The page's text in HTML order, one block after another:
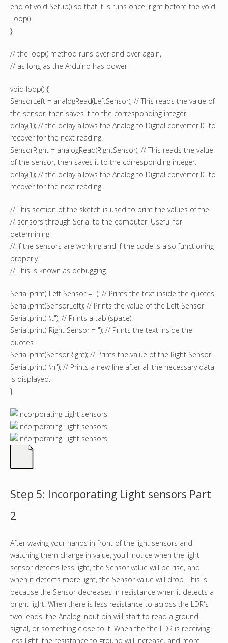
end of void Setup() so that it is runs once, right before the void
Loop()
}
// the loop() method runs over and over again,
// as long as the Arduino has power
void loop() {
SensorLeft = analogRead(LeftSensor); // This reads the value of
the sensor, then saves it to the corresponding integer.
delay(1); // the delay allows the Analog to Digital converter IC to
recover for the next reading.
SensorRight = analogRead(RightSensor); // This reads the value
of the sensor, then saves it to the corresponding integer.
delay(1); // the delay allows the Analog to Digital converter IC to
recover for the next reading.
// This section of the sketch is used to print the values of the
// sensors through Serial to the computer. Useful for
determining
// if the sensors are working and if the code is also functioning
properly.
// This is known as debugging.
Serial.print("Left Sensor = "); // Prints the text inside the quotes.
Serial.print(SensorLeft); // Prints the value of the Left Sensor.
Serial.print("\t"); // Prints a tab (space).
Serial.print("Right Sensor = "); // Prints the text inside the
quotes.
Serial.print(SensorRight); // Prints the value of the Right Sensor.
Serial.print("\n"); // Prints a new line after all the necessary data
is displayed.
}
Step 5: Incorporating Light sensors Part
2
After waving your hands in front of the light sensors and
watching them change in value, you'll notice when the light
sensor detects less light, the Sensor value will be rise, and
when it detects more light, the Sensor value will drop. This is
because the Sensor decreases in resistance when it detects a
bright light. When there is less resistance to across the LDR's
two leads, the Analog input pin will start to read a ground
signal, or something close to it. When the the LDR is receiving
less light, the resistance to ground will increase, and more